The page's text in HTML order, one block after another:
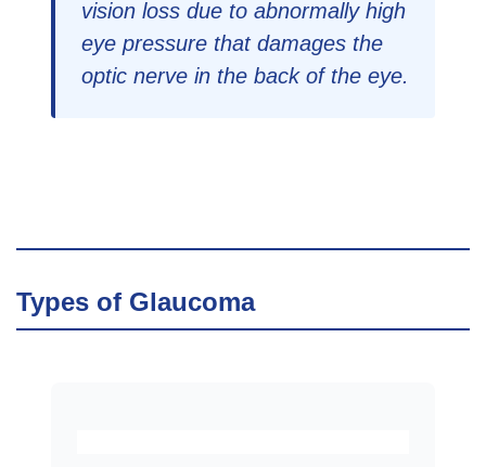
vision loss due to abnormally high
eye pressure that damages the
optic nerve in the back of the eye.
Types of Glaucoma